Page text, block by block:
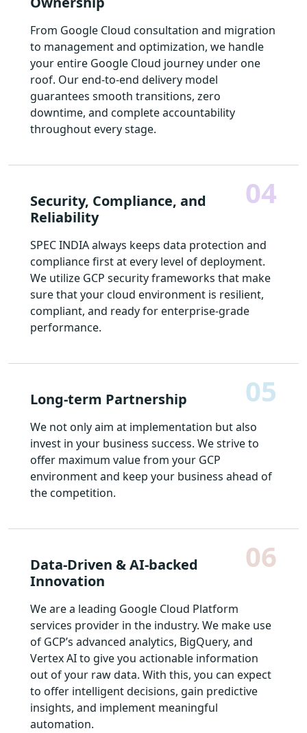
From Google Cloud consultation and migration
to management and optimization, we handle
your entire Google Cloud journey under one
roof. Our end-to-end delivery model
guarantees smooth transitions, zero
downtime, and complete accountability
throughout every stage.
Security, Compliance, and
Reliability
04
SPEC INDIA always keeps data protection and
compliance first at every level of deployment.
We utilize GCP security frameworks that make
sure that your cloud environment is resilient,
compliant, and ready for enterprise-grade
performance.
Long-term Partnership 05
We not only aim at implementation but also
invest in your business success. We strive to
offer maximum value from your GCP
environment and keep your business ahead of
the competition.
Data-Driven & AI-backed
Innovation
06
We are a leading Google Cloud Platform
services provider in the industry. We make use
of GCP’s advanced analytics, BigQuery, and
Vertex AI to give you actionable information
out of your raw data. With this, you can expect
to offer intelligent decisions, gain predictive
insights, and implement meaningful
automation.